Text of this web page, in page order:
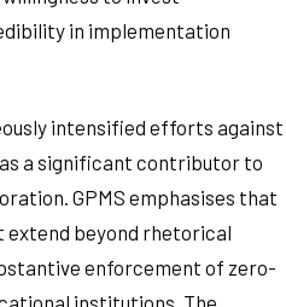
in implementation
intensified efforts against
a significant contributor to
GPMS emphasises that
extend beyond rhetorical
enforcement of zero-
institutions. The